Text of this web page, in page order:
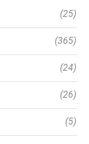
(25)
(365)
(24)
(26)
(5)